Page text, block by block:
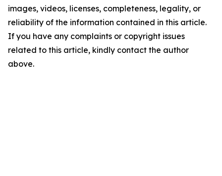
images, videos, licenses, completeness, legality, or
reliability of the information contained in this article.
If you have any complaints or copyright issues
related to this article, kindly contact the author
above.